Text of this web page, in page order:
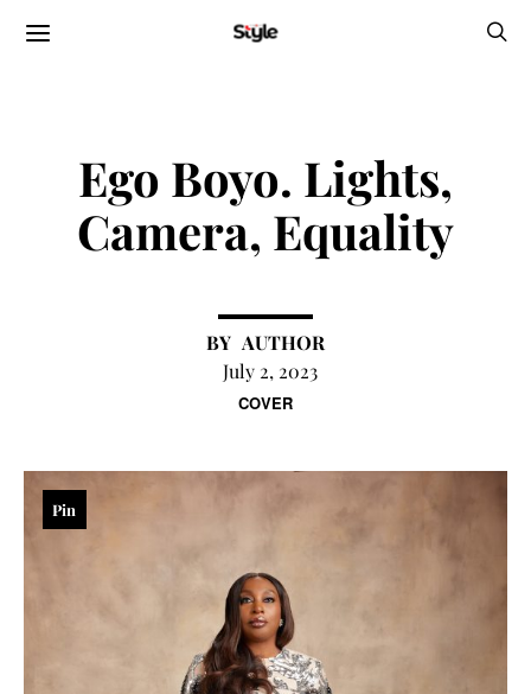
COVER
Ego Boyo. Lights,
Camera, Equality
AUTHOR
July 2, 2023
Pin